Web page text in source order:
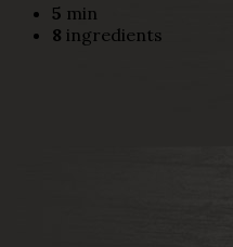
5 min
8 ingredients